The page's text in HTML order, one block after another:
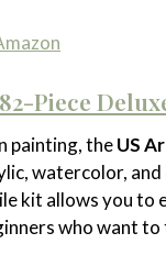
Piece
painting, theUS
watercolor,
kit allows you
who want